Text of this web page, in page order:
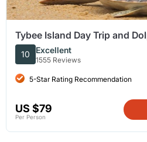
Tybee Island Day Trip and
Savannah
10 Excellent
1555 Reviews
5-Star Rating Recommendation
US $79
Per Person